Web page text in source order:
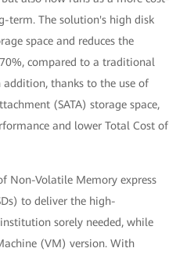
term. The solution's high disk
space and reduces the
compared to a traditional
addition, thanks to the use of
(SATA) storage space,
and lower Total Cost of
Non-Volatile Memory express
to deliver the high-
sorely needed, while
(VM) version. With